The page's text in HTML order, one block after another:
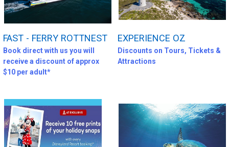
FAST - FERRY ROTTNEST
Book direct with us you will
receive a discount of approx
$10 per adult*
EXPERIENCE OZ
Discounts on Tours, Tickets &
Attractions